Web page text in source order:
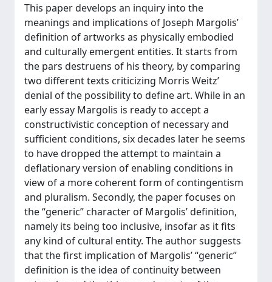
This paper develops an inquiry into the
meanings and implications of Joseph Margolis’
definition of artworks as physically embodied
and culturally emergent entities. It starts from
the pars destruens of his theory, by comparing
two different texts criticizing Morris Weitz’
denial of the possibility to define art. While in an
early essay Margolis is ready to accept a
constructivistic conception of necessary and
sufficient conditions, six decades later he seems
to have dropped the attempt to maintain a
deflationary version of enabling conditions in
view of a more coherent form of contingentism
and pluralism. Secondly, the paper focuses on
the “generic” character of Margolis’ definition,
namely its being too inclusive, insofar as it fits
any kind of cultural entity. The author suggests
that the first implication of Margolis’ “generic”
definition is the idea of continuity between